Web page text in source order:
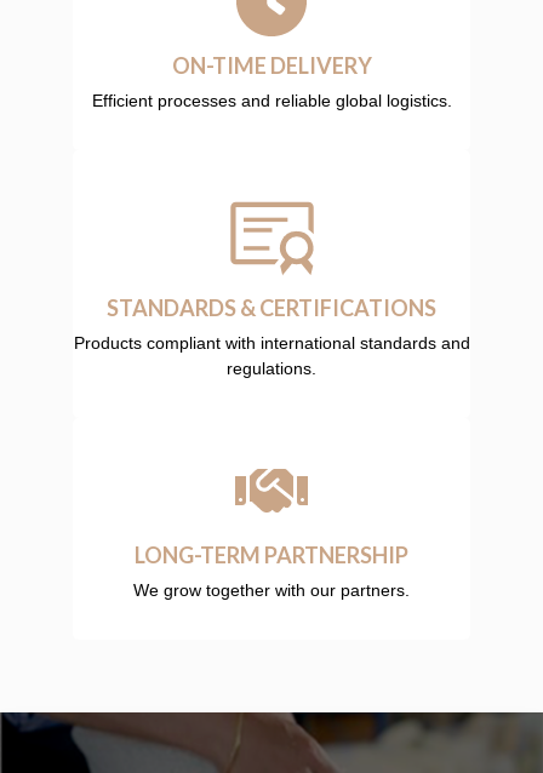
ON-TIME DELIVERY
Efficient processes and reliable global logistics.
STANDARDS & CERTIFICATIONS
Products compliant with international standards and
regulations.
LONG-TERM PARTNERSHIP
We grow together with our partners.